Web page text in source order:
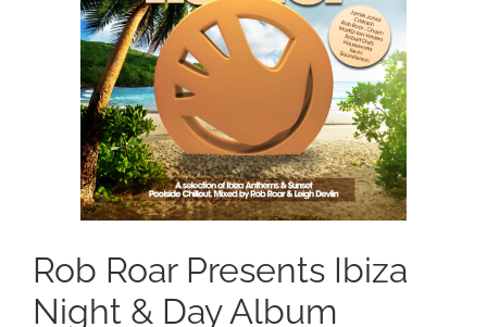
Rob Roar Presents Ibiza
Night & Day Album